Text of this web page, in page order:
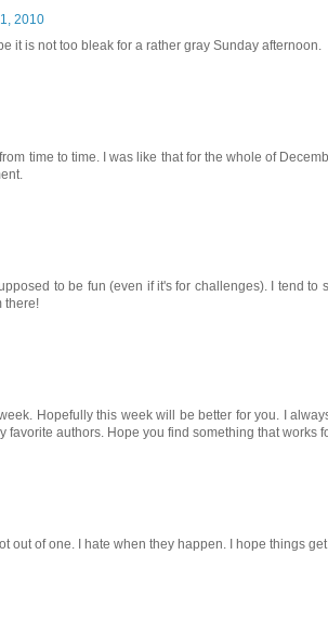
2010
it is not too bleak for a rather gray Sunday afternoon.
time to time. I was like that for the whole of
to be fun (even if it's for challenges). I tend to
there!
Hopefully this week will be better for you. I
favorite authors. Hope you find something that works
out of one. I hate when they happen. I hope things